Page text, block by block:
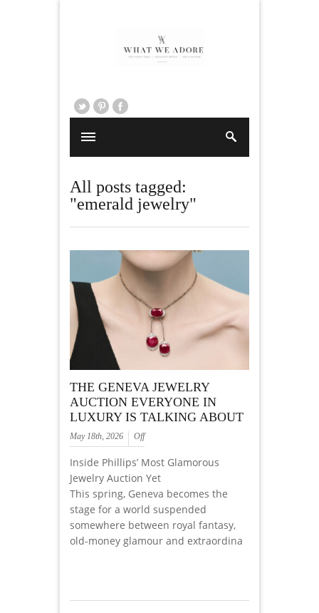
All posts tagged:
"emerald jewelry"
THE GENEVA JEWELRY
AUCTION EVERYONE IN
LUXURY IS TALKING ABOUT
May 18th, 2026 Off
Inside Phillips’ Most Glamorous
Jewelry Auction Yet
This spring, Geneva becomes the
stage for a world suspended
somewhere between royal fantasy,
old-money glamour and extraordina